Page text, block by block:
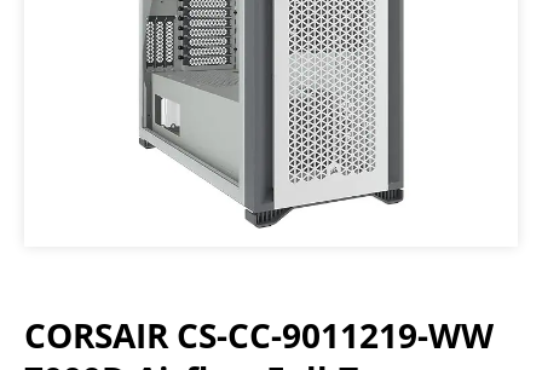
CORSAIR CS-CC-9011219-WW